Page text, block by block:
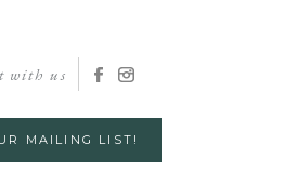
with us
MAILING LIST!